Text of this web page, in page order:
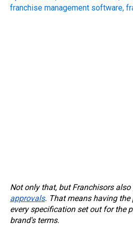
Not only that, but Franchisors
approvals. That means having the
every specification set out for the
brand's terms.